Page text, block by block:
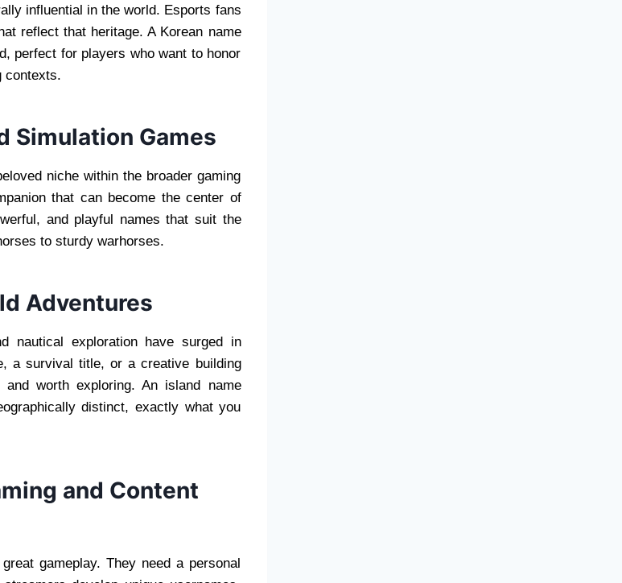
influential in the world. Esports fans
reflect that heritage. A Korean name
perfect for players who want to honor
contexts.
Simulation Games
niche within the broader gaming
that can become the center of
and playful names that suit the
to sturdy warhorses.
Adventures
nautical exploration have surged in
a survival title, or a creative building
worth exploring. An island name
distinct, exactly what you
and Content
gameplay. They need a personal